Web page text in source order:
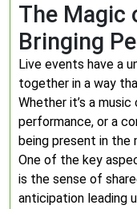
The Magic
Bringing
Live events have a
together in a way
Whether it’s a
performance, or a
being present in the
One of the key
is the sense of
anticipation leading